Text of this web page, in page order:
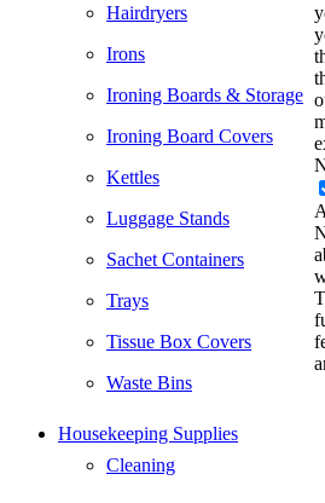
Hairdryers
Irons
Ironing Boards & Storage
Ironing Board Covers
Kettles
Luggage Stands
Sachet Containers
Trays
Tissue Box Covers
Waste Bins
Housekeeping Supplies
Cleaning